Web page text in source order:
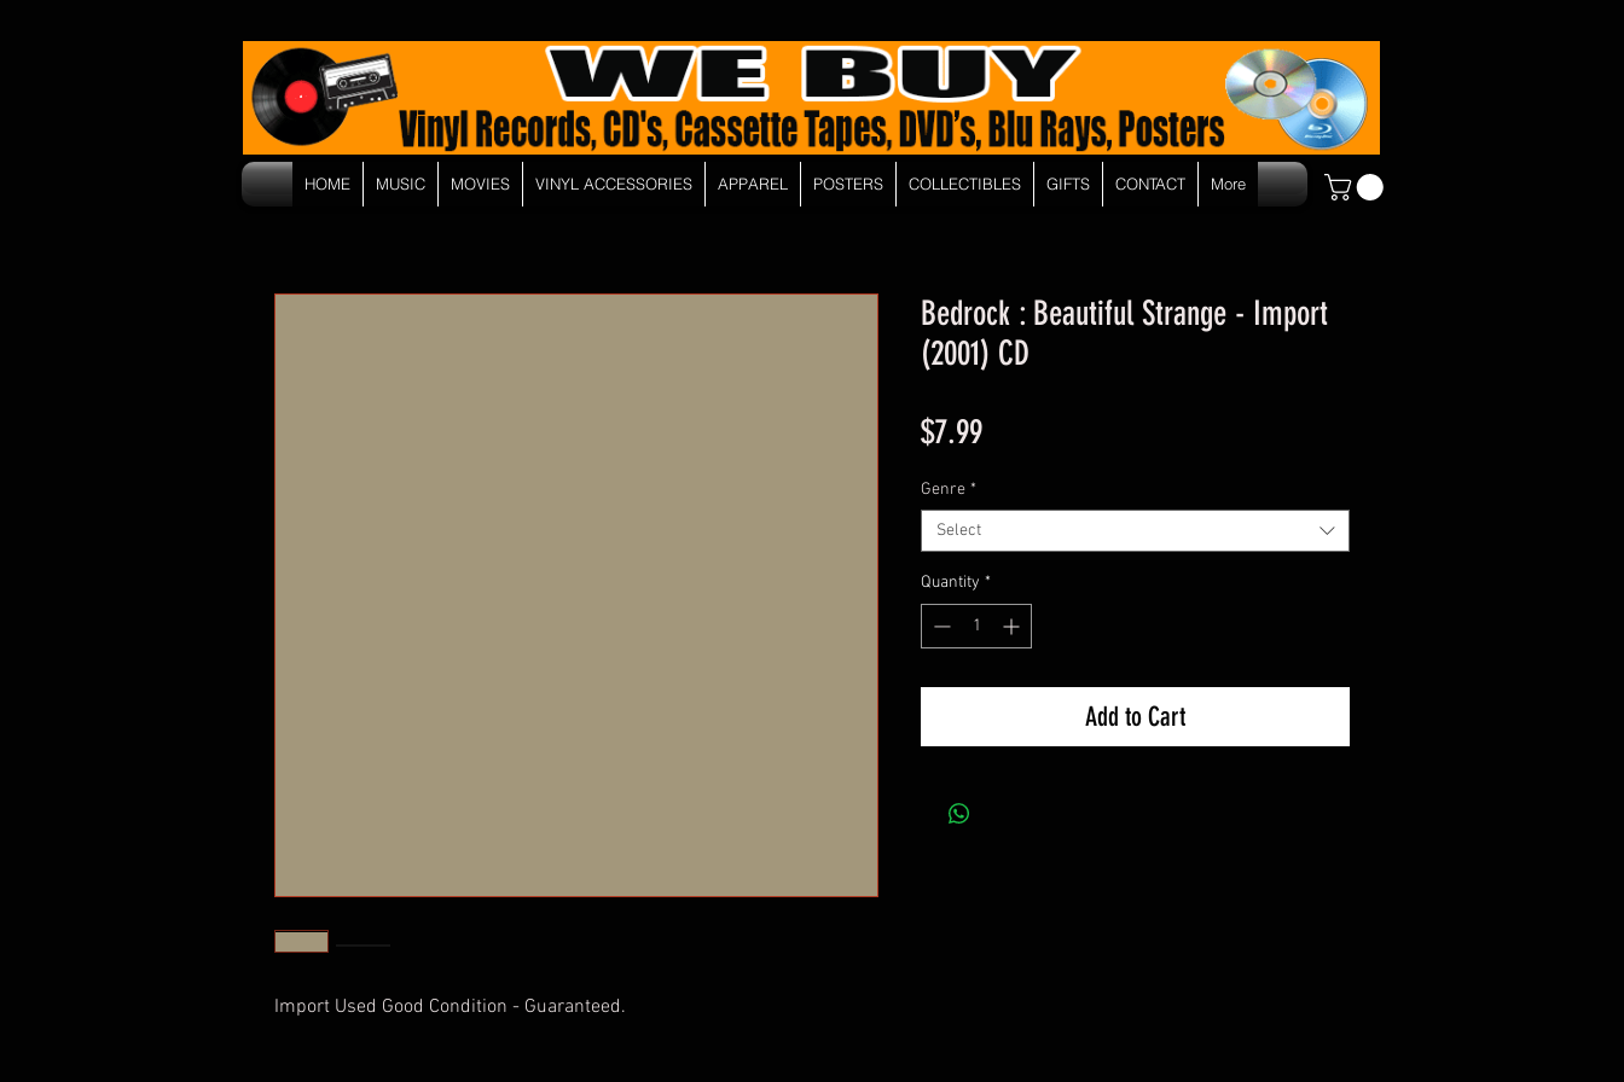
Import Used Good Condition - Guaranteed.
Bedrock : Beautiful Strange - Import
(2001) CD
$7.99Price
Genre *
Select
Quantity *
Add to Cart
HOME MUSIC MOVIES VINYL ACCESSORIES APPAREL POSTERS COLLECTIBLES GIFTS CONTACT More